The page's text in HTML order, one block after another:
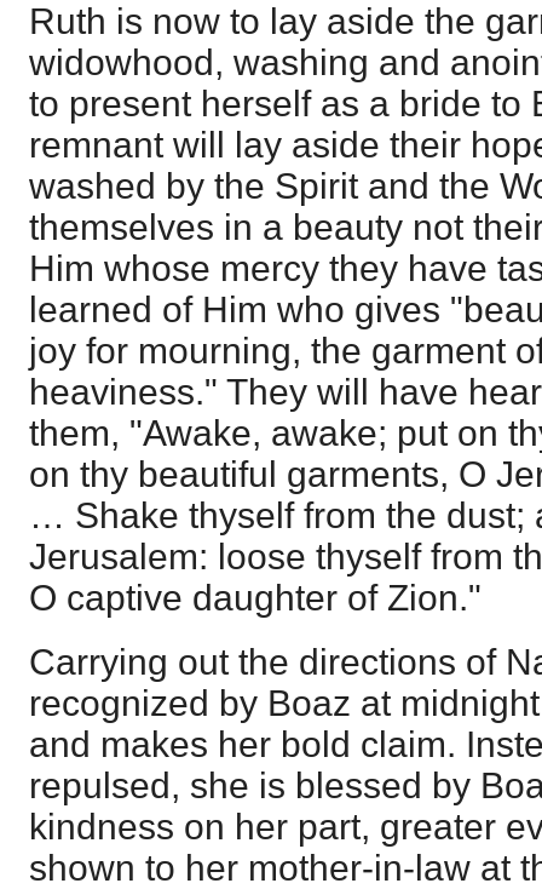
Ruth is now to lay aside the
widowhood, washing and
to present herself as a bride to
remnant will lay aside their
washed by the Spirit and the
themselves in a beauty not
Him whose mercy they have
learned of Him who gives
joy for mourning, the garment
heaviness." They will have
them, "Awake, awake; put on
on thy beautiful garments, O
… Shake thyself from the dust;
Jerusalem: loose thyself from
O captive daughter of Zion."
Carrying out the directions of
recognized by Boaz at
and makes her bold claim.
repulsed, she is blessed by
kindness on her part, greater
shown to her mother-in-law at